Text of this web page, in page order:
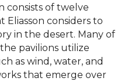
consists of twelve
Eliasson considers to
in the desert. Many of
pavilions utilize
as wind, water, and
that emerge over